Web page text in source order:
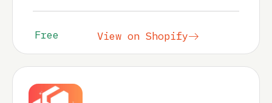
Free View on Shopify